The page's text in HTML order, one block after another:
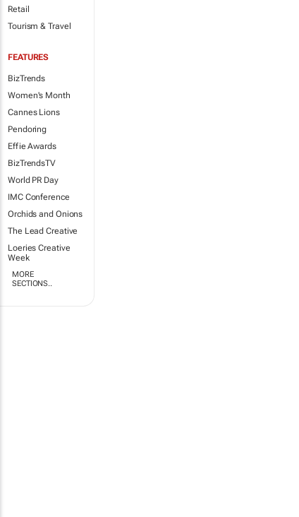
Retail
Tourism & Travel
FEATURES
BizTrends
Women's Month
Cannes Lions
Pendoring
Effie Awards
BizTrendsTV
World PR Day
IMC Conference
Orchids and Onions
The Lead Creative
Loeries Creative
Week
MORE
SECTIONS..